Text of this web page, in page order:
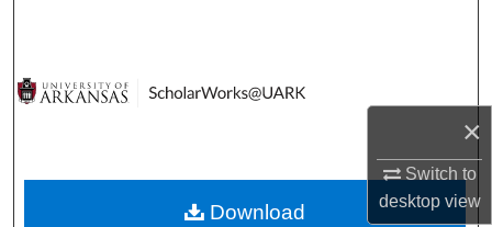
×
Switch to
desktopview
Download